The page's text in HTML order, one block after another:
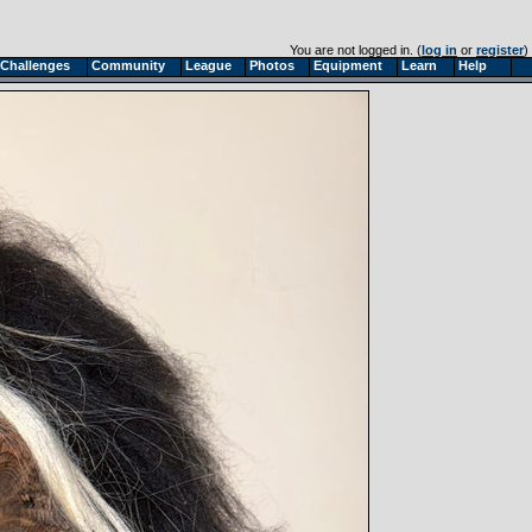
Challenges Community League Photos Equipment Learn Help
You are not logged in. (log in or register)